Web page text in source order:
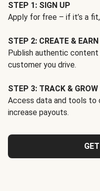
STEP 1: SIGN UP
Apply for free – if it’s a
STEP 2: CREATE & EARN
Publish authentic
customer you drive.
STEP 3: TRACK & GROW
Access data and tools to
increase payouts.